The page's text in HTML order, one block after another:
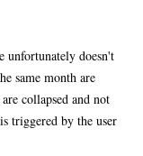
unfortunately doesn't
same month are
collapsed and not
triggered by the user